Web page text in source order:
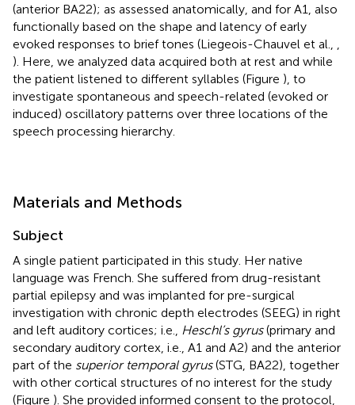
(anterior BA22); as assessed anatomically, and for A1, also
functionally based on the shape and latency of early
evoked responses to brief tones (Liegeois-Chauvel et al.,
). Here, we analyzed data acquired both at rest and while
the patient listened to different syllables (Figure ), to
investigate spontaneous and speech-related (evoked or
induced) oscillatory patterns over three locations of the
speech processing hierarchy.
Materials and Methods
Subject
A single patient participated in this study. Her native
language was French. She suffered from drug-resistant
partial epilepsy and was implanted for pre-surgical
investigation with chronic depth electrodes (SEEG) in right
and left auditory cortices; i.e.,
Heschl’s gyrus(primary and
secondary auditory cortex, i.e., A1 and A2) and the anterior
part of the superior temporal gyrus(STG, BA22), together
with other cortical structures of no interest for the study
(Figure ). She provided informed consent to the protocol,